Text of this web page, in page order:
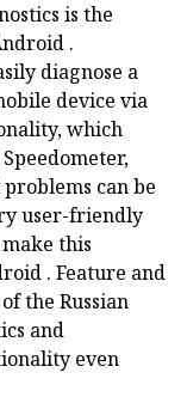
is the
.
diagnose a
device via
which
Speedometer,
can be
user-friendly
this
. Feature and
the Russian
and
even